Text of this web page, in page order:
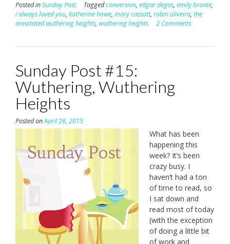
Posted inSunday Post Taggedconversion, edgar degas, emily brontë,
i always loved you, katherine howe, mary cassatt, robin oliveira, the
annotated wuthering heights, wuthering heights 2 Comments
Sunday Post #15:
Wuthering, Wuthering
Heights
Posted onApril 26, 2015
What has been
happening this
week? It’s been
crazy busy. I
haven’t had a ton
of time to read, so
I sat down and
read most of today
(with the exception
of doing a little bit
of work and